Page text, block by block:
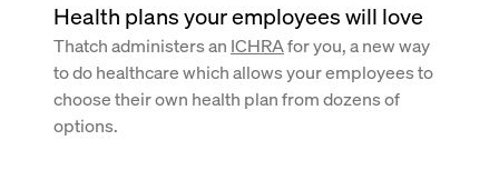
Health plans your employees will love
Thatch administers an ICHRAfor you, a new way
to do healthcare which allows your employees to
choose their own health plan from dozens of
options.